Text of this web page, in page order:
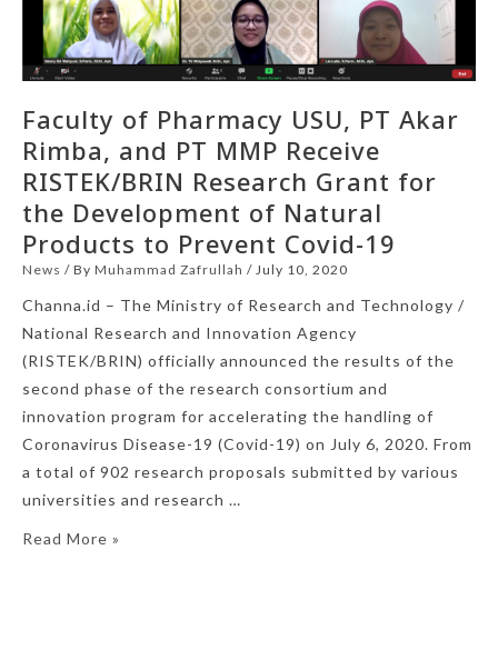
Faculty of Pharmacy USU, PT Akar
Rimba, and PT MMP Receive
RISTEK/BRIN Research Grant for
the Development of Natural
Products to Prevent Covid-19
News / By Muhammad Zafrullah / July 10, 2020
Channa.id – The Ministry of Research and Technology /
National Research and Innovation Agency
(RISTEK/BRIN) officially announced the results of the
second phase of the research consortium and
innovation program for accelerating the handling of
Coronavirus Disease-19 (Covid-19) on July 6, 2020. From
a total of 902 research proposals submitted by various
universities and research …
Read More »